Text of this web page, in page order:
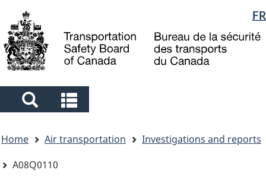
main
content
"About
government"
basic
HTML
Language
selection
FR
Search
and
menus
and
menus
are
here
Home Air transportation
Investigations and reports
A08Q0110